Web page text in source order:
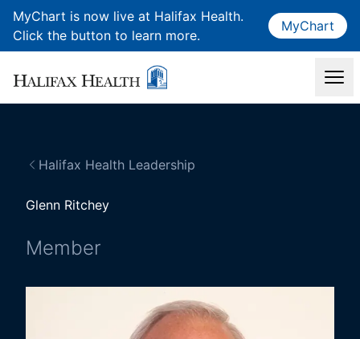
MyChart is now live at Halifax Health.
Click the button to learn more.
MyChart
Halifax Health Leadership
Glenn Ritchey
Member